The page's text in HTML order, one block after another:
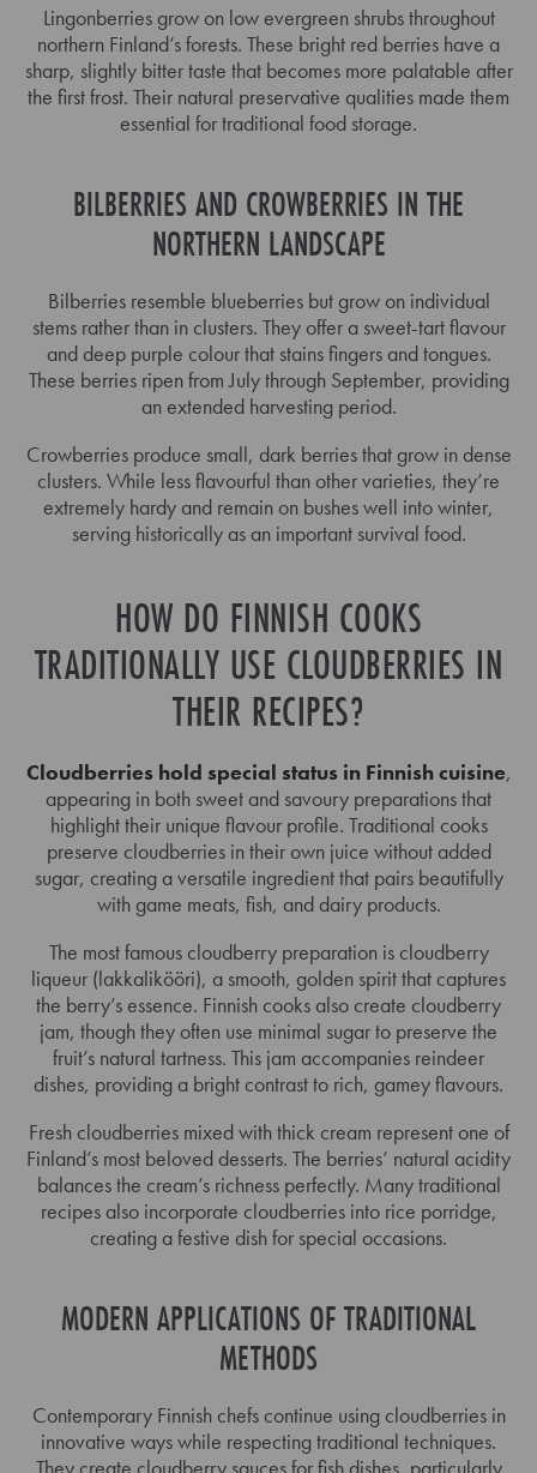
Lingonberries grow on low evergreen shrubs throughout
northern Finland’s forests. These bright red berries have a
sharp, slightly bitter taste that becomes more palatable after
the first frost. Their natural preservative qualities made them
essential for traditional food storage.
BILBERRIES AND CROWBERRIES IN THE
NORTHERN LANDSCAPE
Bilberries resemble blueberries but grow on individual
stems rather than in clusters. They offer a sweet-tart flavour
and deep purple colour that stains fingers and tongues.
These berries ripen from July through September, providing
an extended harvesting period.
Crowberries produce small, dark berries that grow in dense
clusters. While less flavourful than other varieties, they’re
extremely hardy and remain on bushes well into winter,
serving historically as an important survival food.
HOW DO FINNISH COOKS
TRADITIONALLY USE CLOUDBERRIES IN
THEIR RECIPES?
Cloudberries hold special status in Finnish cuisine,
appearing in both sweet and savoury preparations that
highlight their unique flavour profile. Traditional cooks
preserve cloudberries in their own juice without added
sugar, creating a versatile ingredient that pairs beautifully
with game meats, fish, and dairy products.
The most famous cloudberry preparation is cloudberry
liqueur (lakkalikööri), a smooth, golden spirit that captures
the berry’s essence. Finnish cooks also create cloudberry
jam, though they often use minimal sugar to preserve the
fruit’s natural tartness. This jam accompanies reindeer
dishes, providing a bright contrast to rich, gamey flavours.
Fresh cloudberries mixed with thick cream represent one of
Finland’s most beloved desserts. The berries’ natural acidity
balances the cream’s richness perfectly. Many traditional
recipes also incorporate cloudberries into rice porridge,
creating a festive dish for special occasions.
MODERN APPLICATIONS OF TRADITIONAL
METHODS
Contemporary Finnish chefs continue using cloudberries in
innovative ways while respecting traditional techniques.
They create cloudberry sauces for fish dishes, particularly